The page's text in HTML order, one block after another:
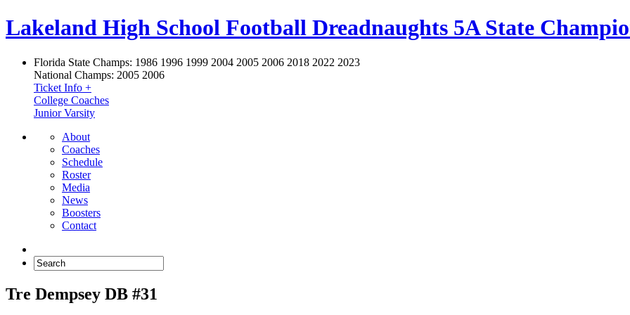
Lakeland High School Football Dreadnaughts 5A State
Florida State Champs: 1986 1996 1999 2004 2005 2006 2018 2022 2023
National Champs: 2005 2006
Ticket Info +
College Coaches
Junior Varsity
About
Coaches
Schedule
Roster
Media
News
Boosters
Contact
Tre Dempsey DB #31